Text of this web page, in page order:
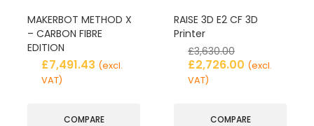
MAKERBOT METHOD X
– CARBON FIBRE
EDITION
£7,491.43 (excl.
VAT)
COMPARE
RAISE 3D E2 CF 3D
Printer
£3,630.00
£2,726.00 (excl.
VAT)
COMPARE